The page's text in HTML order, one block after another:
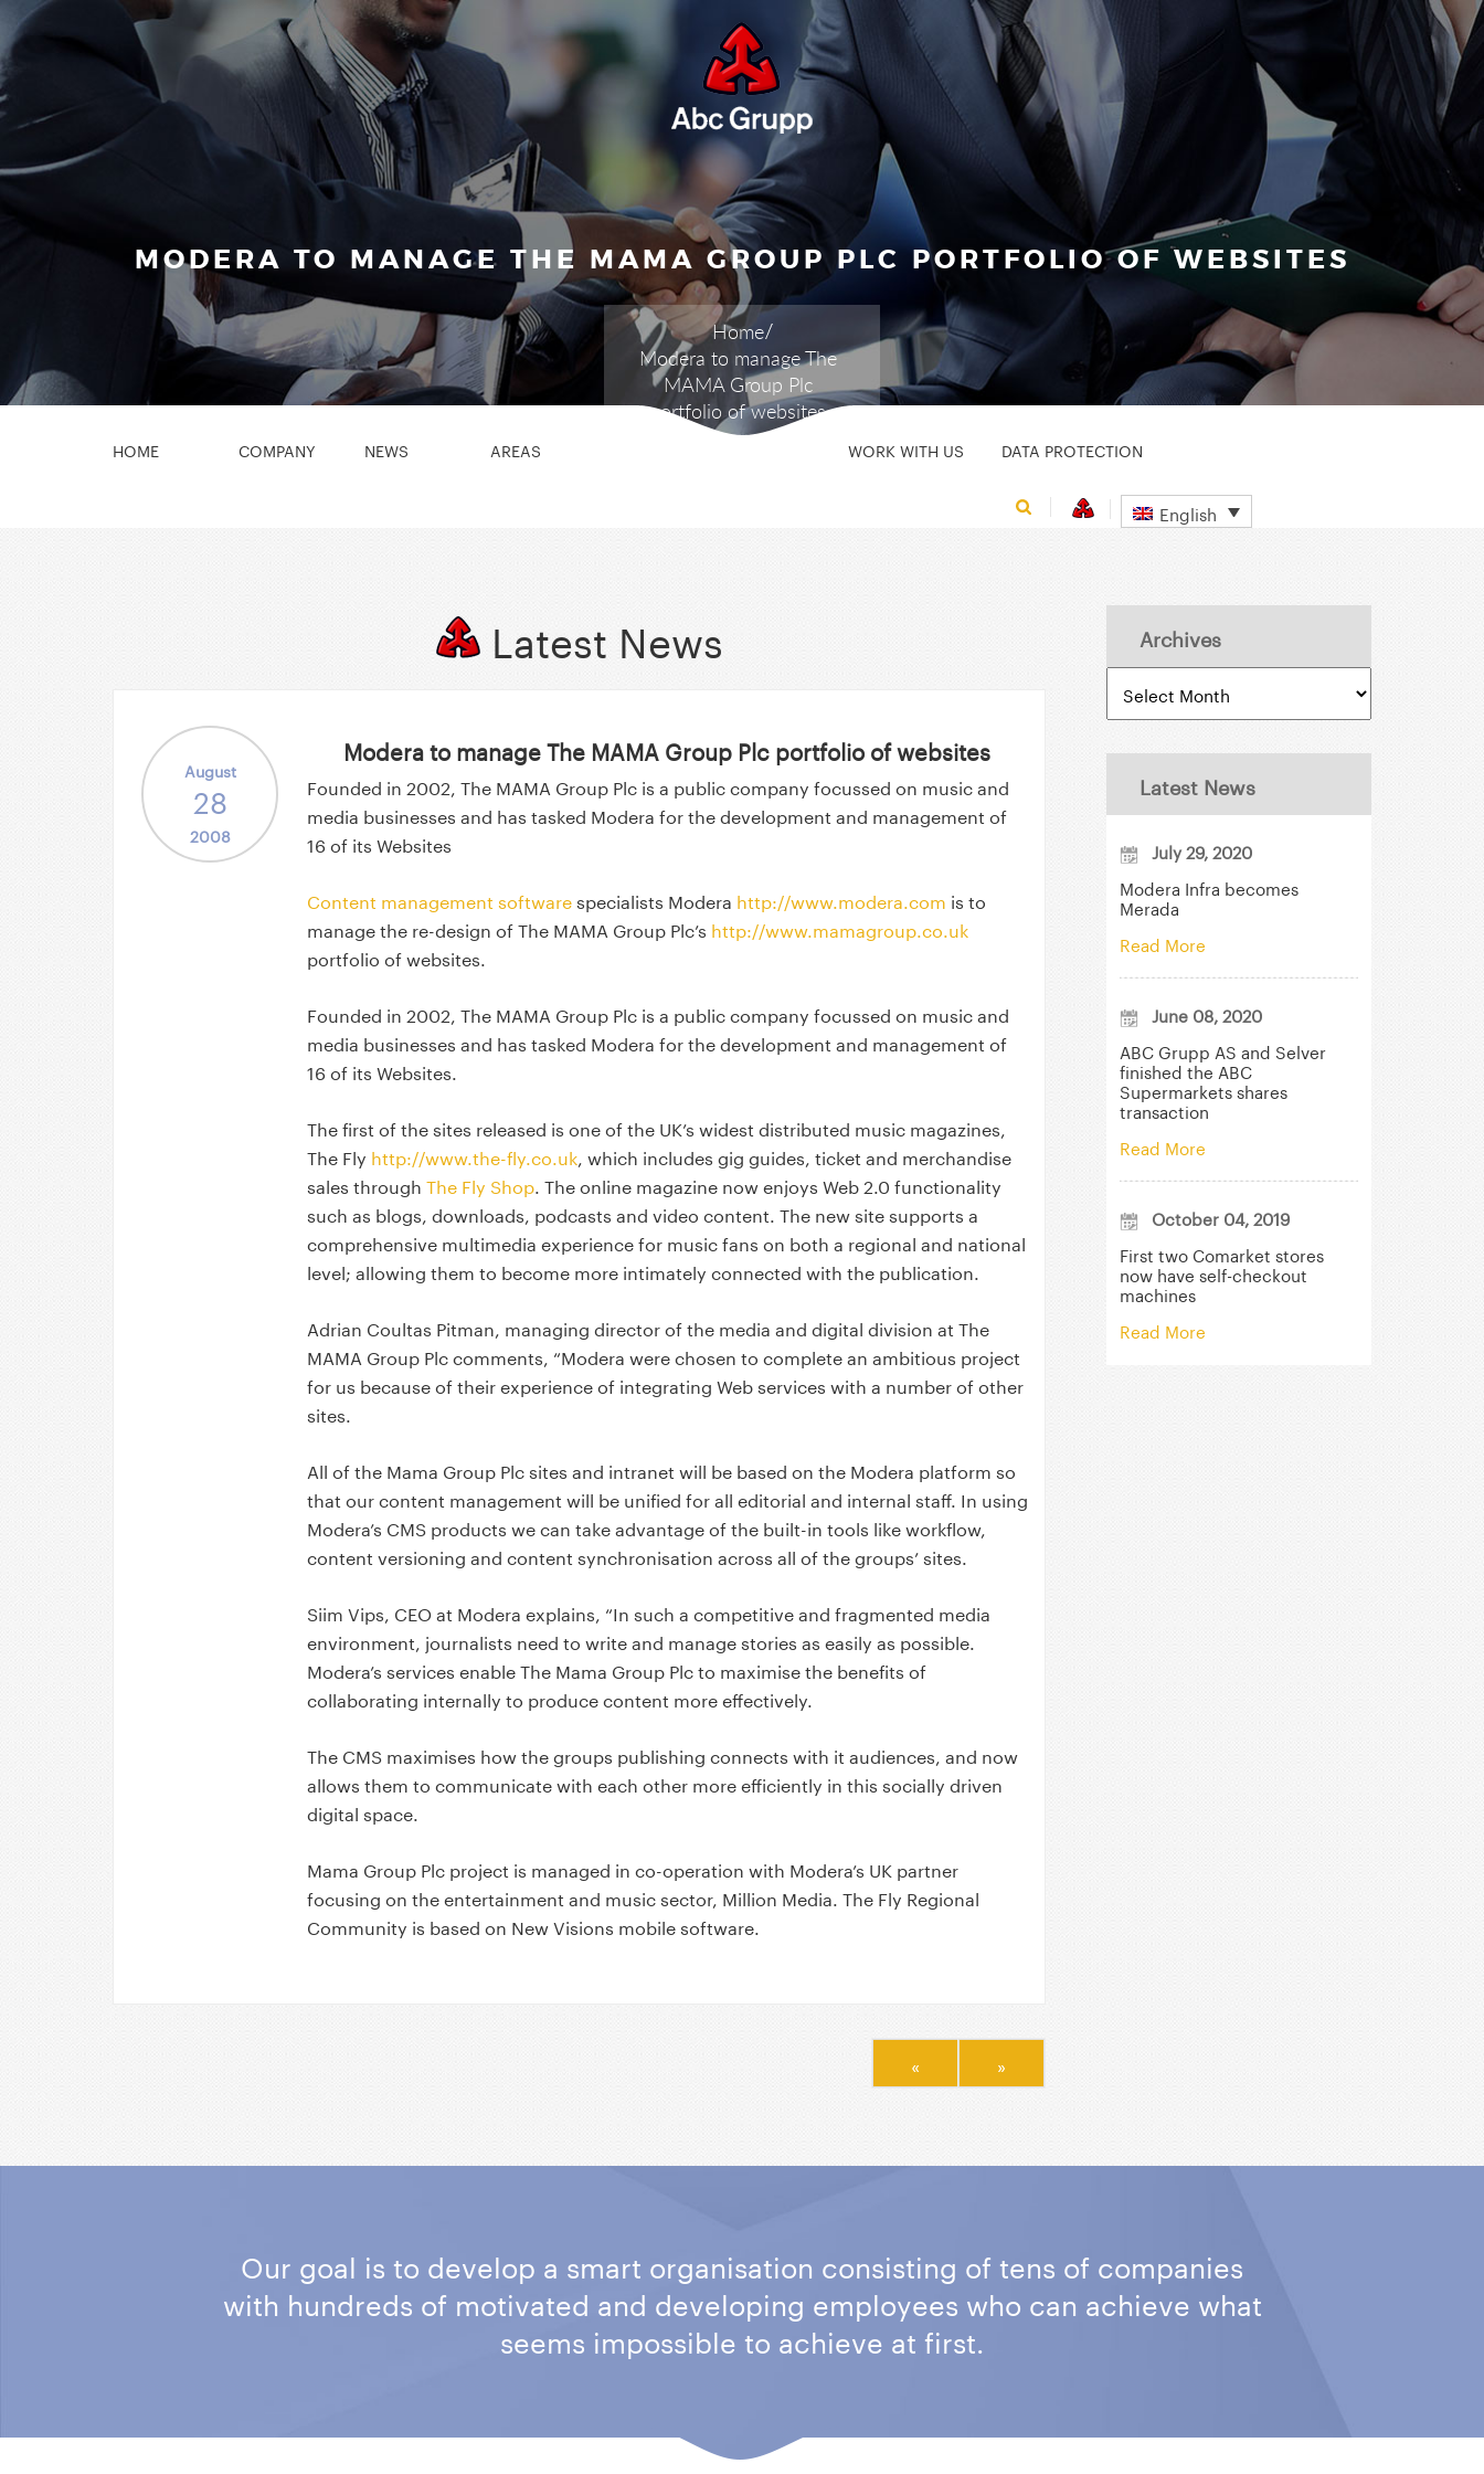
MODERA TO MANAGE THE MAMA GROUP PLC PORTFOLIO OF WEBSITES
Home
Modera to manage The
MAMA Group Plc
portfolio of websites
HOME COMPANY NEWS AREAS WORK WITH US DATA PROTECTION
English
Archives
Latest News
July 29, 2020
Modera Infra becomes
Merada
Read More
June 08, 2020
ABC Grupp AS and Selver
finished the ABC
Supermarkets shares
transaction
Read More
October 04, 2019
First two Comarket stores
now have self-checkout
machines
Read More
Latest News
August
28
2008
Modera to manage The MAMA Group Plc portfolio of websites
Founded in 2002, The MAMA Group Plc is a public company focussed on music and
media businesses and has tasked Modera for the development and management of
16 of its Websites
Content management softwarespecialists Modera http://www.modera.com is to
manage the re-design of The MAMA Group Plc’s http://www.mamagroup.co.uk
portfolio of websites.
Founded in 2002, The MAMA Group Plc is a public company focussed on music and
media businesses and has tasked Modera for the development and management of
16 of its Websites.
The first of the sites released is one of the UK’s widest distributed music magazines,
The Fly http://www.the-fly.co.uk, which includes gig guides, ticket and merchandise
sales through The Fly Shop. The online magazine now enjoys Web 2.0 functionality
such as blogs, downloads, podcasts and video content. The new site supports a
comprehensive multimedia experience for music fans on both a regional and national
level; allowing them to become more intimately connected with the publication.
Adrian Coultas Pitman, managing director of the media and digital division at The
MAMA Group Plc comments, “Modera were chosen to complete an ambitious project
for us because of their experience of integrating Web services with a number of other
sites.
All of the Mama Group Plc sites and intranet will be based on the Modera platform so
that our content management will be unified for all editorial and internal staff. In using
Modera’s CMS products we can take advantage of the built-in tools like workflow,
content versioning and content synchronisation across all of the groups’ sites.
Siim Vips, CEO at Modera explains, “In such a competitive and fragmented media
environment, journalists need to write and manage stories as easily as possible.
Modera’s services enable The Mama Group Plc to maximise the benefits of
collaborating internally to produce content more effectively.
The CMS maximises how the groups publishing connects with it audiences, and now
allows them to communicate with each other more efficiently in this socially driven
digital space.
Mama Group Plc project is managed in co-operation with Modera’s UK partner
focusing on the entertainment and music sector, Million Media. The Fly Regional
Community is based on New Visions mobile software.
« »
Our goal is to develop a smart organisation consisting of tens of companies
with hundreds of motivated and developing employees who can achieve what
seems impossible to achieve at first.